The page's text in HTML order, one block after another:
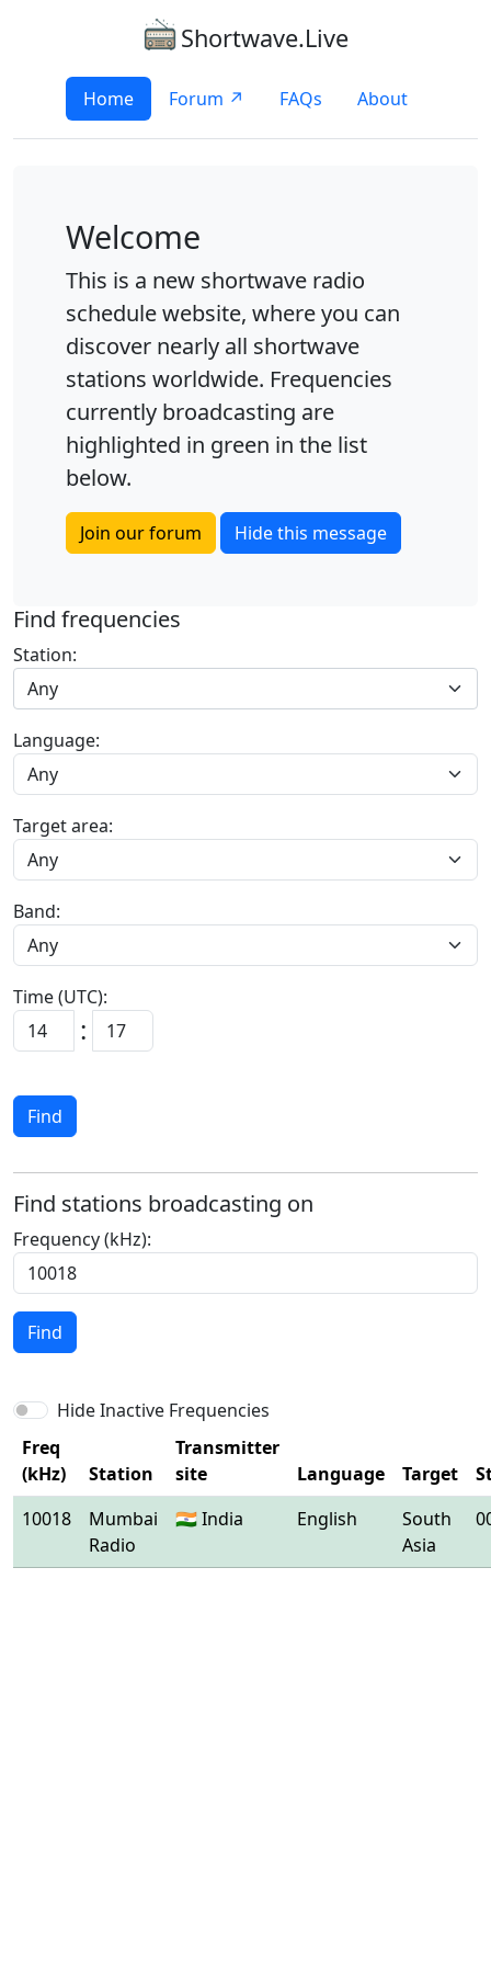
Shortwave.Live
Home Forum ↗ FAQs About
Welcome
This is a new shortwave radio
schedule website, where you can
discover nearly all shortwave
stations worldwide. Frequencies
currently broadcasting are
highlighted in green in the list
below.
Join our forum Hide this message
Find frequencies
Station:
Any
Language:
Target area:
Band:
Time (UTC):
:
Find
Find stations broadcasting on
Frequency (kHz):
Find
Hide Inactive Frequencies
Freq
(kHz)
Station
Transmitter
site
Language Target
10018
Mumbai
Radio
🇮🇳 India English
South
Asia